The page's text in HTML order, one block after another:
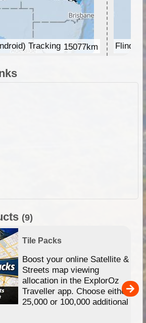
Tracking 15077km
(9)
Tile Packs
Boost your online Satellite &
Streets map viewing
allocation in the ExplorOz
Traveller app. Choose either
25,000 or 100,000 additional